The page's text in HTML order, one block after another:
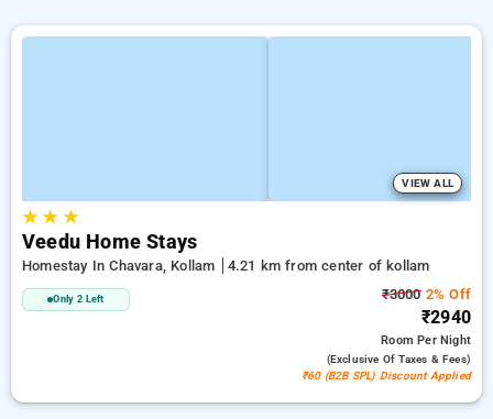
VIEW ALL
★★ ★
Veedu Home Stays
Homestay In Chavara, Kollam 4.21 km from center of kollam
Only 2 Left ₹30002% Off
₹2940
RoomPer Night
(exclusive Of Taxes & Fees)
₹60 (B2B SPL) Discount Applied